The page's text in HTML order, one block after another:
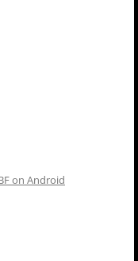
on Android